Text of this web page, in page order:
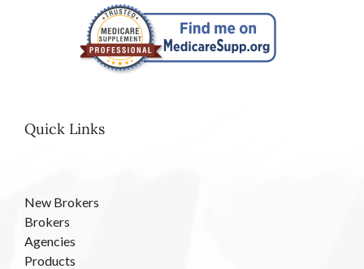
Quick Links
New Brokers
Brokers
Agencies
Products